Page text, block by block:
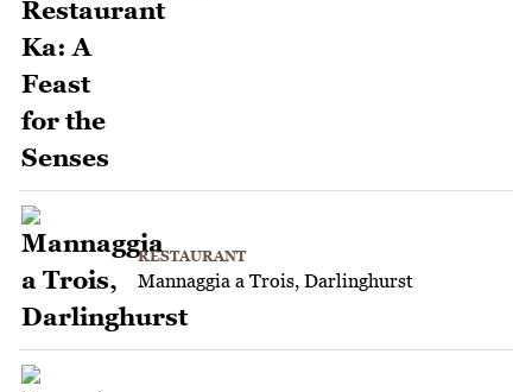
RESTAURANT
Mannaggia a Trois, Darlinghurst